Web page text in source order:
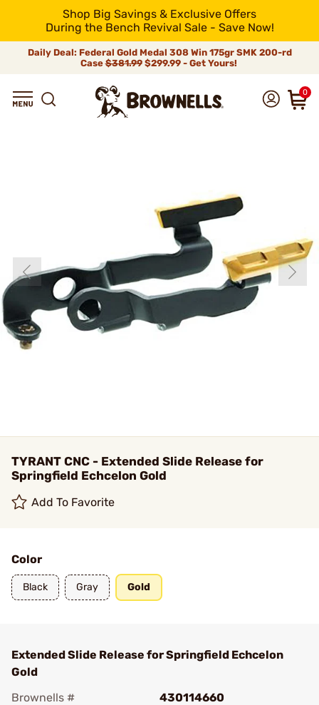
Shop Big Savings & Exclusive Offers
During the Bench Revival Sale - Save Now!
Daily Deal: Federal Gold Medal 308 Win 175gr SMK 200-rd
Case$381.99$299.99 - Get Yours!
0
TYRANT CNC - Extended Slide Release for
Springfield Echcelon Gold
Add To Favorite
Color
Black Gray Gold
Extended Slide Release for Springfield Echcelon
Gold
Brownells #
430114660